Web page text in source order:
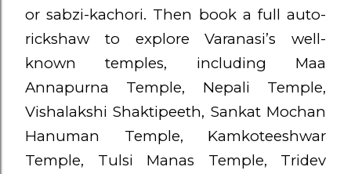
or sabzi-kachori. Then book a full auto-
rickshaw to explore Varanasi’s well-
known temples, including Maa
Annapurna Temple, Nepali Temple,
Vishalakshi Shaktipeeth, Sankat Mochan
Hanuman Temple, Kamkoteeshwar
Temple, Tulsi Manas Temple, Tridev